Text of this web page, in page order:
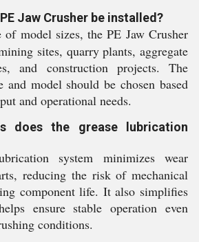
Jaw Crusher be installed?
model sizes, the PE Jaw Crusher
sites, quarry plants, aggregate
and construction projects. The
and model should be chosen based
and operational needs.
does the grease lubrication
system minimizes wear
reducing the risk of mechanical
component life. It also simplifies
ensure stable operation even
conditions.